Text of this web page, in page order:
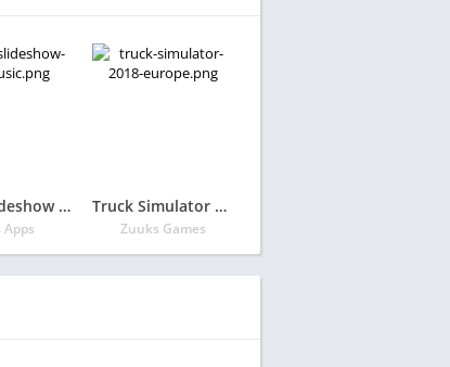
Photo Slideshow with Music
Apps
Truck Simulator 2018 : Europe
Zuuks Games